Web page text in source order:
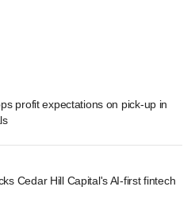
profit expectations on pick-up in
Cedar Hill Capital's AI-first fintech